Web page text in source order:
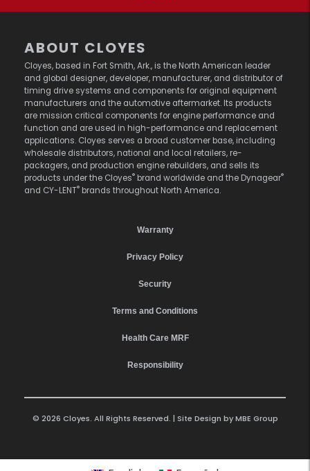
ABOUT CLOYES
Cloyes, based in Fort Smith, Ark., is the North American leader
and global designer, developer, manufacturer, and distributor of
timing drive systems and components for original equipment
manufacturers and the automotive aftermarket. Its products
are mission critical components for engine performance and
function and are used in high-performance and replacement
applications. Cloyes serves a broad customer base, including
wholesale distributors, national and local retailers, re-
packagers, and production engine rebuilders, and sells its
products under the Cloyes® brand worldwide and the Dynagear®
and CY-LENT® brands throughout North America.
Warranty
Privacy Policy
Security
Terms and Conditions
Health Care MRF
Responsibility
© 2026 Cloyes. All Rights Reserved. | Site Design byMBE Group